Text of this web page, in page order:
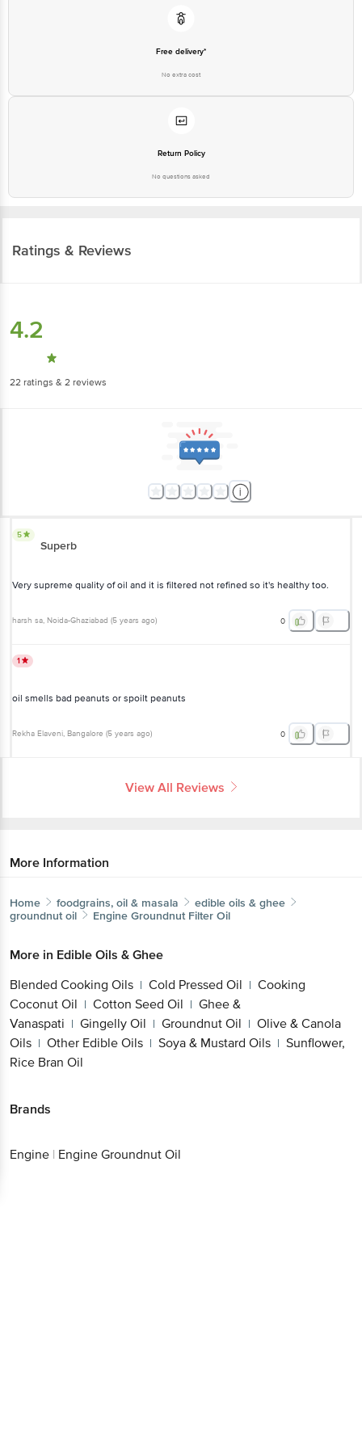
Free delivery*
No extra cost
Return Policy
No questions asked
Ratings & Reviews
4.2
22 ratings & 2 reviews
5
Superb
Very supreme quality of oil and it is filtered not refined so it's healthy too.
harsh sa, Noida-Ghaziabad (5 years ago) 0
1
oil smells bad peanuts or spoilt peanuts
Rekha Elaveni, Bangalore (5 years ago) 0
View All Reviews
More Information
Home foodgrains, oil & masala
edible oils & ghee
groundnut oil
Engine Groundnut Filter Oil
More in Edible Oils & Ghee
Blended Cooking Oils | Cold Pressed Oil | Cooking
Coconut Oil | Cotton Seed Oil | Ghee &
Vanaspati | Gingelly Oil | Groundnut Oil | Olive & Canola
Oils | Other Edible Oils | Soya & Mustard Oils | Sunflower,
Rice Bran Oil
Brands
Engine | Engine Groundnut Oil